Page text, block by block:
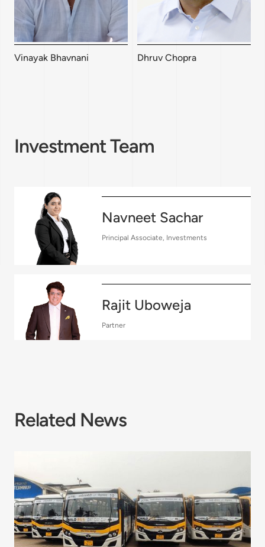
Vinayak Bhavnani Dhruv Chopra
Investment Team
Navneet Sachar
Principal Associate, Investments
Rajit Uboweja
Partner
Related News